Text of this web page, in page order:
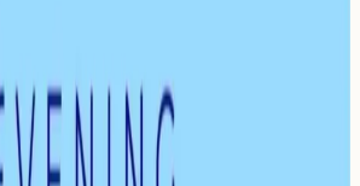
same venue, organizer, or